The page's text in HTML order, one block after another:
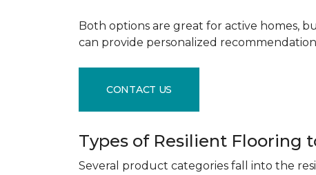
Both options are great for active homes,
can provide personalized
CONTACT US
Types of Resilient Flooring
Several product categories fall into the